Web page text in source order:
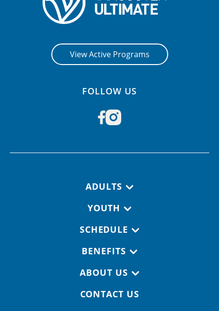
View Active Programs
FOLLOW US
ADULTS
YOUTH
SCHEDULE
BENEFITS
ABOUT US
CONTACT US